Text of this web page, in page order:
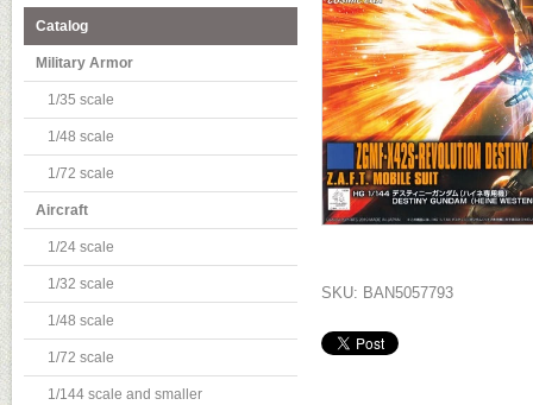
Catalog
Military Armor
1/35 scale
1/48 scale
1/72 scale
Aircraft
1/24 scale
1/32 scale
1/48 scale
1/72 scale
1/144 scale and smaller
SKU: BAN5057793